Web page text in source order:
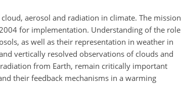
aerosol and radiation in climate. The mission
for implementation. Understanding of the role
as well as their representation in weather in
vertically resolved observations of clouds and
from Earth, remain critically important
their feedback mechanisms in a warming